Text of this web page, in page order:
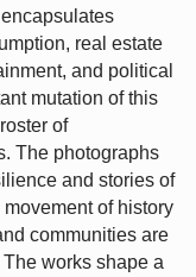
real estate
and political
mutation of this
of
The photographs
and stories of
of history
communities are
works shape a